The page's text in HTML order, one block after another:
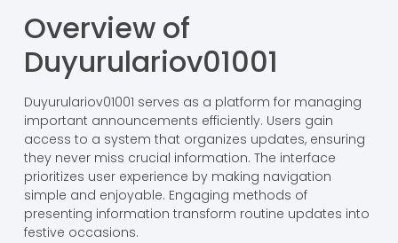
Overview of
Duyurulariov01001
Duyurulariov01001 serves as a platform for managing
important announcements efficiently. Users gain
access to a system that organizes updates, ensuring
they never miss crucial information. The interface
prioritizes user experience by making navigation
simple and enjoyable. Engaging methods of
presenting information transform routine updates into
festive occasions.